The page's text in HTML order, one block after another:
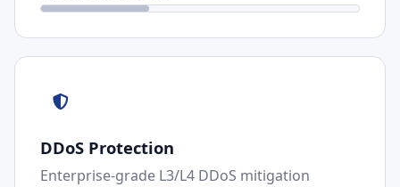
DDoS Protection
Enterprise-grade L3/L4 DDoS mitigation